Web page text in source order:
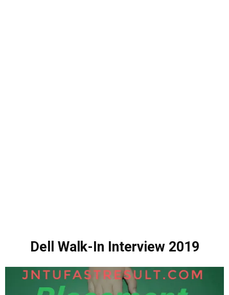
Dell Walk-In Interview 2019